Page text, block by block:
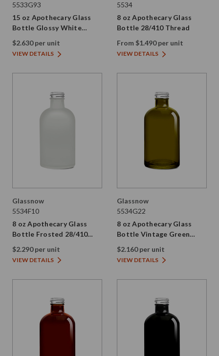
5533G93
15 oz Apothecary Glass
Bottle Glossy White
28/410 Thread
$2.630 per unit
VIEW DETAILS
5534
8 oz Apothecary Glass
Bottle 28/410 Thread
From $1.490 per unit
VIEW DETAILS
Glassnow
5534F10
8 oz Apothecary Glass
Bottle Frosted 28/410
Thread
$2.290 per unit
VIEW DETAILS
Glassnow
5534G22
8 oz Apothecary Glass
Bottle Vintage Green
28/410 Thread
$2.160 per unit
VIEW DETAILS